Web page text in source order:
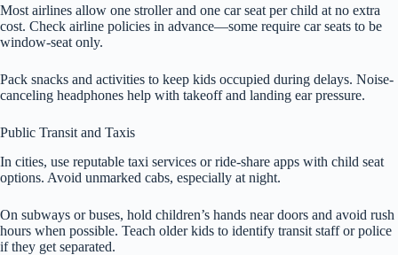
Most airlines allow one stroller and one car seat per child at no extra
cost. Check airline policies in advance—some require car seats to be
window-seat only.
Pack snacks and activities to keep kids occupied during delays. Noise-
canceling headphones help with takeoff and landing ear pressure.
Public Transit and Taxis
In cities, use reputable taxi services or ride-share apps with child seat
options. Avoid unmarked cabs, especially at night.
On subways or buses, hold children’s hands near doors and avoid rush
hours when possible. Teach older kids to identify transit staff or police
if they get separated.